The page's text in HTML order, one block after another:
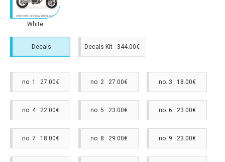
White
Decals Decals Kit 344.00€
no. 1 27.00€ no. 2 27.00€ no. 3 18.00€
no. 4 22.00€ no. 5 23.00€ no. 6 23.00€
no. 7 18.00€ no. 8 29.00€ no. 9 23.00€